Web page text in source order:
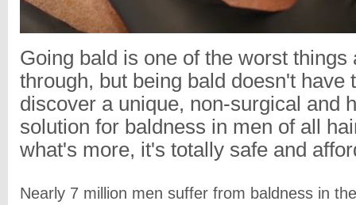
Going bald is one of the worst things
through, but being bald doesn't have
discover a unique, non-surgical and
solution for baldness in men of all
what's more, it's totally safe and
Nearly 7 million men suffer from baldness in